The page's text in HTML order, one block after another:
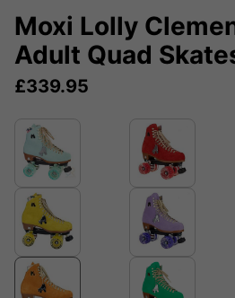
Moxi Lolly
Adult Quad
£339.95